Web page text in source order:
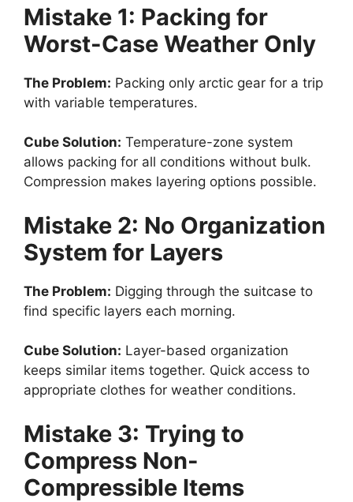
Mistake 1: Packing for
Worst-Case Weather Only
The Problem: Packing only arctic gear for a trip
with variable temperatures.
Cube Solution: Temperature-zone system
allows packing for all conditions without bulk.
Compression makes layering options possible.
Mistake 2: No Organization
System for Layers
The Problem: Digging through the suitcase to
find specific layers each morning.
Cube Solution: Layer-based organization
keeps similar items together. Quick access to
appropriate clothes for weather conditions.
Mistake 3: Trying to
Compress Non-
Compressible Items